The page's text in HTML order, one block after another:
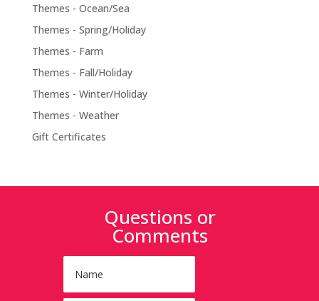
Themes - Ocean/Sea
Themes - Spring/Holiday
Themes - Farm
Themes - Fall/Holiday
Themes - Winter/Holiday
Themes - Weather
Gift Certificates
Questions or
Comments